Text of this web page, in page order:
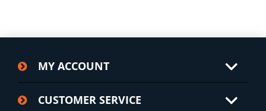
MY ACCOUNT
CUSTOMER SERVICE